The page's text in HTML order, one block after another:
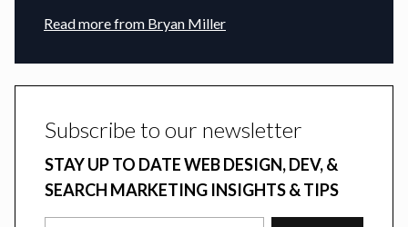
Read more from Bryan Miller
Subscribe to our newsletter
STAY UP TO DATE WEB DESIGN, DEV, &
SEARCH MARKETING INSIGHTS & TIPS